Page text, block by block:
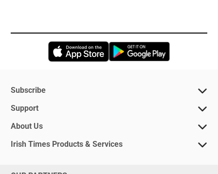
Opens in new window
Subscribe
Support
About Us
Irish Times Products & Services